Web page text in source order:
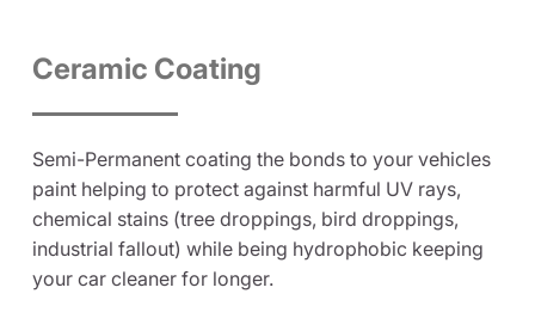
Ceramic Coating
Semi-Permanent coating the bonds to your vehicles
paint helping to protect against harmful UV rays,
chemical stains (tree droppings, bird droppings,
industrial fallout) while being hydrophobic keeping
your car cleaner for longer.